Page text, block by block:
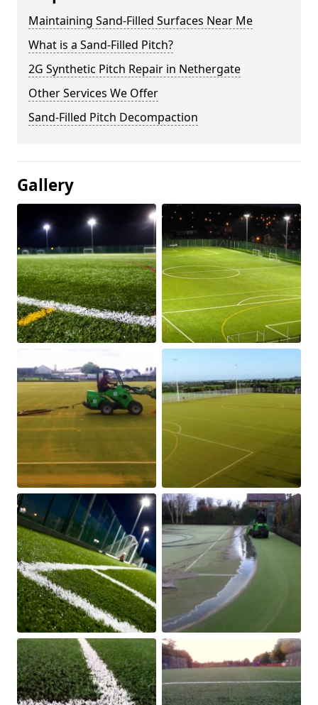
Maintaining Sand-Filled Surfaces Near Me
What is a Sand-Filled Pitch?
2G Synthetic Pitch Repair in Nethergate
Other Services We Offer
Sand-Filled Pitch Decompaction
Gallery